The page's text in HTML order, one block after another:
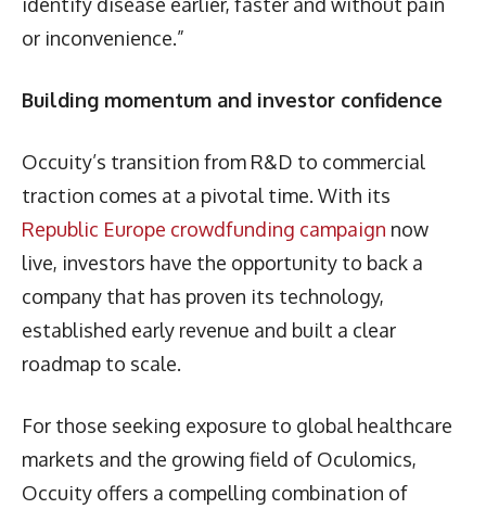
or inconvenience.”
Building momentum and investor confidence
Occuity’s transition from R&D to commercial
traction comes at a pivotal time. With its
Republic Europe crowdfunding campaign now
live, investors have the opportunity to back a
company that has proven its technology,
established early revenue and built a clear
roadmap to scale.
For those seeking exposure to global healthcare
markets and the growing field of Oculomics,
Occuity offers a compelling combination of